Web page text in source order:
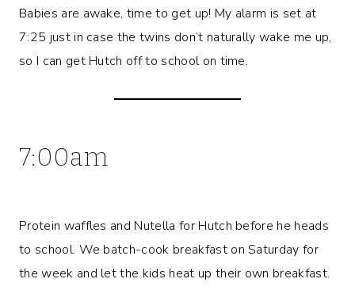
Babies are awake, time to get up! My alarm is set at
7:25 just in case the twins don’t naturally wake me up,
so I can get Hutch off to school on time.
7:00am
Protein waffles and Nutella for Hutch before he heads
to school. We batch-cook breakfast on Saturday for
the week and let the kids heat up their own breakfast.